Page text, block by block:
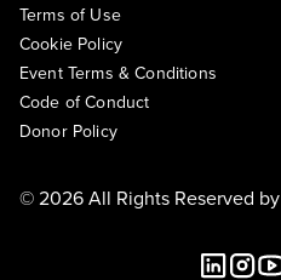
Terms of Use
Cookie Policy
Event Terms & Conditions
Code of Conduct
Donor Policy
© 2026 All Rights Reserved by